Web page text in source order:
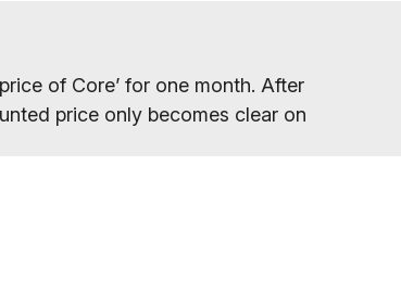
of Core’ for one month. After
price only becomes clear on